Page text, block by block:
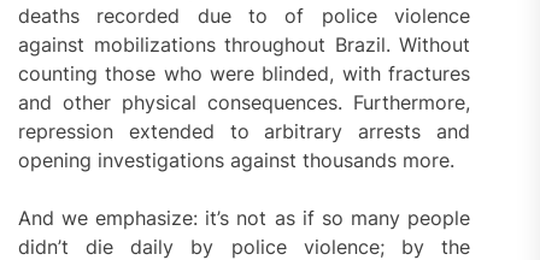
deaths recorded due to of police violence
against mobilizations throughout Brazil. Without
counting those who were blinded, with fractures
and other physical consequences. Furthermore,
repression extended to arbitrary arrests and
opening investigations against thousands more.
And we emphasize: it’s not as if so many people
didn’t die daily by police violence; by the